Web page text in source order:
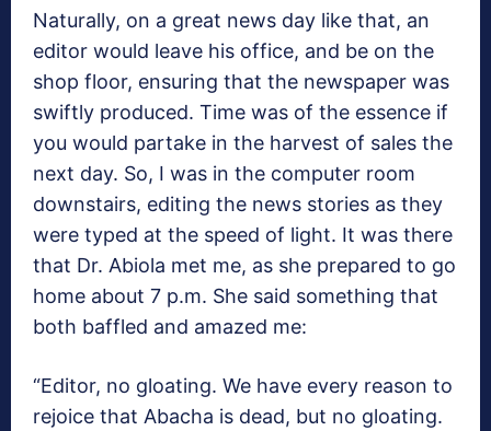
Naturally, on a great news day like that, an
editor would leave his office, and be on the
shop floor, ensuring that the newspaper was
swiftly produced. Time was of the essence if
you would partake in the harvest of sales the
next day. So, I was in the computer room
downstairs, editing the news stories as they
were typed at the speed of light. It was there
that Dr. Abiola met me, as she prepared to go
home about 7 p.m. She said something that
both baffled and amazed me:
“Editor, no gloating. We have every reason to
rejoice that Abacha is dead, but no gloating.